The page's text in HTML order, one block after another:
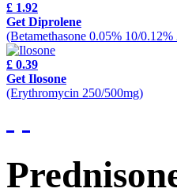
£ 1.92
Get Diprolene
(Betamethasone 0.05% 10/0.12%
£ 0.39
Get Ilosone
(Erythromycin 250/500mg)